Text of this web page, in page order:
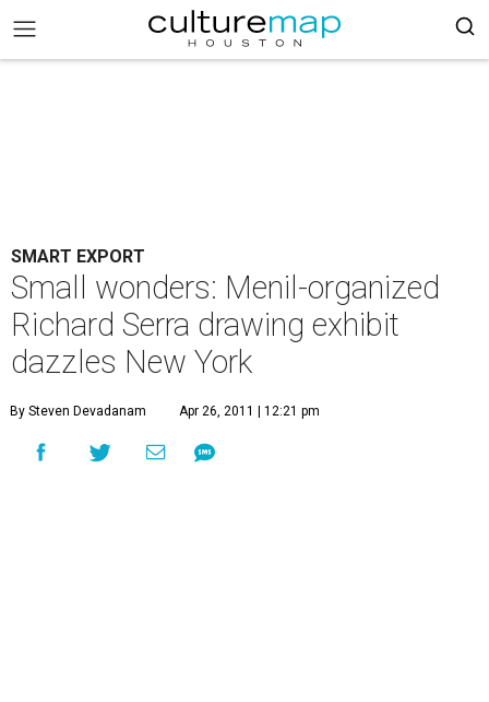
SMART EXPORT
Small wonders: Menil-organized
Richard Serra drawing exhibit
dazzles New York
By Steven Devadanam Apr 26, 2011 | 12:21 pm